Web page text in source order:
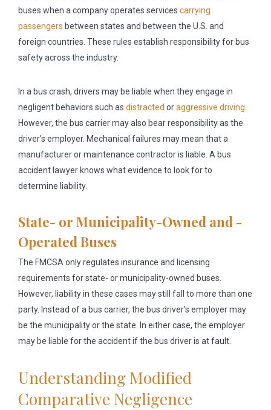
buses when a company operates services carrying
passengers between states and between the U.S. and
foreign countries. These rules establish responsibility for bus
safety across the industry.
In a bus crash, drivers may be liable when they engage in
negligent behaviors such as distracted oraggressive driving
However, the bus carrier may also bear responsibility as the
driver’s employer. Mechanical failures may mean that a
manufacturer or maintenance contractor is liable. A bus
accident lawyer knows what evidence to look for to
determine liability.
State- or Municipality-Owned and -
Operated Buses
The FMCSA only regulates insurance and licensing
requirements for state- or municipality-owned buses.
However, liability in these cases may still fall to more than one
party. Instead of a bus carrier, the bus driver’s employer may
be the municipality or the state. In either case, the employer
may be liable for the accident if the bus driver is at fault.
Understanding Modified
Comparative Negligence